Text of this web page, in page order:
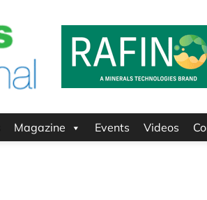
Magazine Events Videos